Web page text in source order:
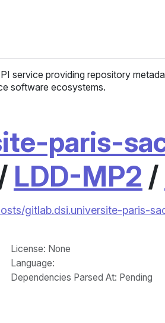
service providing repository
software ecosystems.
paris-
LDD-MP2 /
gitlab.dsi.universite-paris-
License: None
Language:
Dependencies Parsed At: Pending